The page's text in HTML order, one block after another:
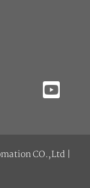
CO.,Ltd |